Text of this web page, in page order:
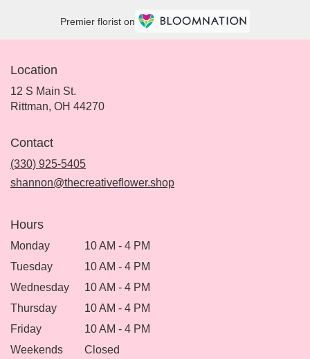
Premier florist on
Location
12 S Main St.
Rittman, OH 44270(link
Contact
(330) 925-5405
shannon@thecreativeflower.shop
Hours
Monday
10 AM - 4 PM
Tuesday
10 AM - 4 PM
Wednesday
10 AM - 4 PM
Thursday
10 AM - 4 PM
Friday
10 AM - 4 PM
Weekends
Closed